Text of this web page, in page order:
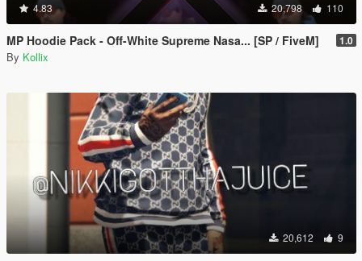
4.83 20,798 110
MP Hoodie Pack - Off-White Supreme Nasa... [SP / FiveM] 1.0
By Kollix
20,612 9